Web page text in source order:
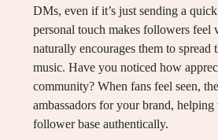
DMs, even if it’s just sending a
personal touch makes followers feel
naturally encourages them to spread
music. Have you noticed how
community? When fans feel seen,
ambassadors for your brand,
follower base authentically.